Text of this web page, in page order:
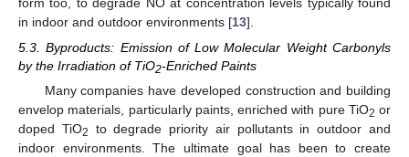
in indoor and outdoor environments [13].
5.3. Byproducts: Emission of Low Molecular Weight Carbonyls
by the Irradiation of TiO2-Enriched Paints
Many companies have developed construction and building
envelop materials, particularly paints, enriched with pure TiO2 or
doped TiO2
to degrade priority air pollutants in outdoor and
indoor environments. The ultimate goal has been to create